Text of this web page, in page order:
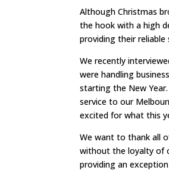
Although Christmas
the hook with a high
providing their
We recently
were handling
starting the New
service to our
excited for what this
We want to thank all
without the loyalty of
providing an